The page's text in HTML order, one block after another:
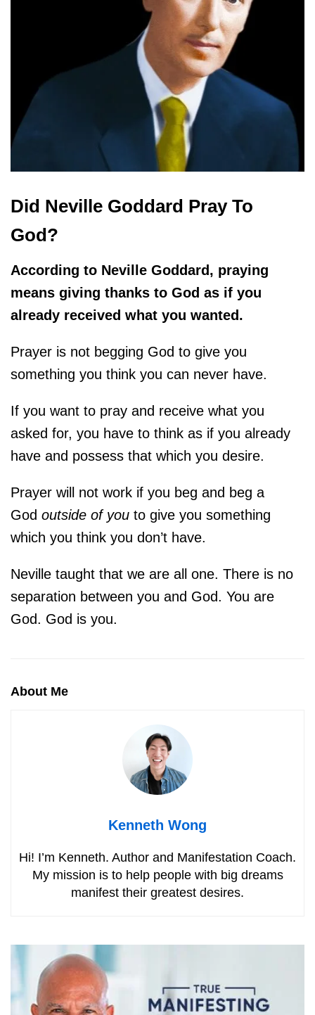
Did Neville Goddard Pray To
God?
According to Neville Goddard, praying
means giving thanks to God as if you
already received what you wanted.
Prayer is not begging God to give you
something you think you can never have.
If you want to pray and receive what you
asked for, you have to think as if you already
have and possess that which you desire.
Prayer will not work if you beg and beg a
God outside of you to give you something
which you think you don’t have.
Neville taught that we are all one. There is no
separation between you and God. You are
God. God is you.
About Me
Kenneth Wong
Hi! I’m Kenneth. Author and Manifestation Coach.
My mission is to help people with big dreams
manifest their greatest desires.